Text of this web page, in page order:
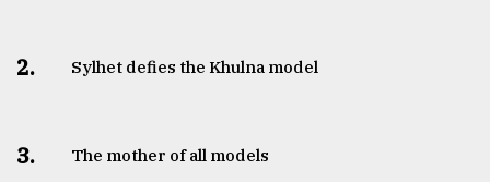
2. Sylhet defies the Khulna model
3. The mother of all models